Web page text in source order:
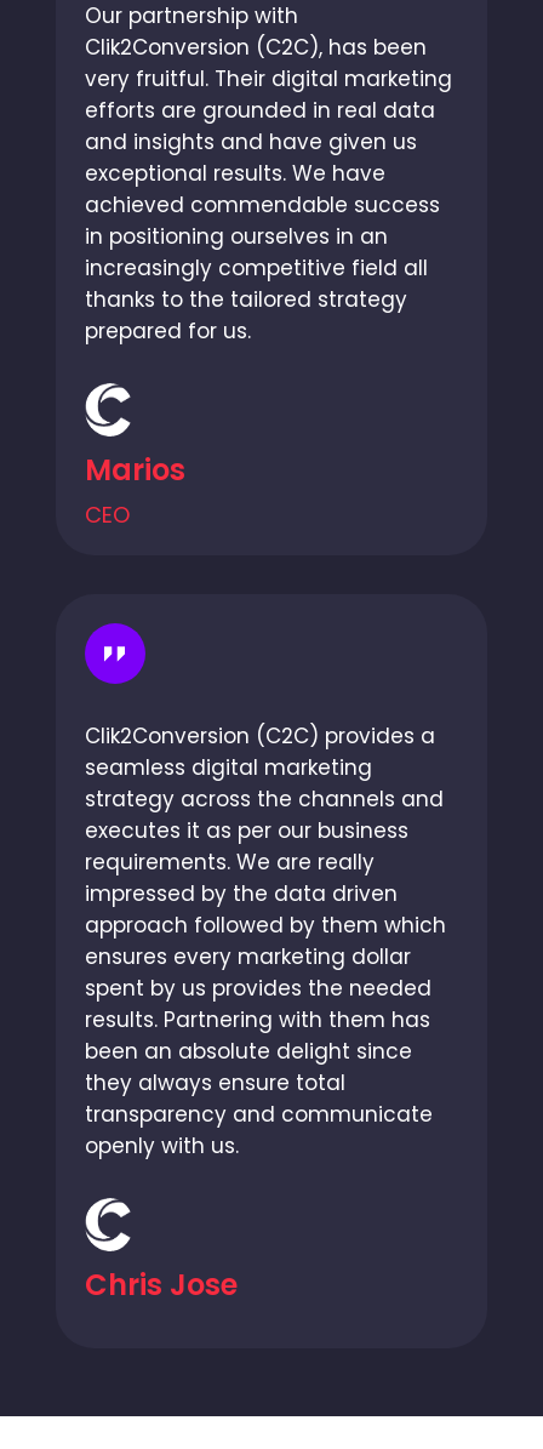
Our partnership with
Clik2Conversion (C2C), has been
very fruitful. Their digital marketing
efforts are grounded in real data
and insights and have given us
exceptional results. We have
achieved commendable success
in positioning ourselves in an
increasingly competitive field all
thanks to the tailored strategy
prepared for us.
Marios
CEO
Clik2Conversion (C2C) provides a
seamless digital marketing
strategy across the channels and
executes it as per our business
requirements. We are really
impressed by the data driven
approach followed by them which
ensures every marketing dollar
spent by us provides the needed
results. Partnering with them has
been an absolute delight since
they always ensure total
transparency and communicate
openly with us.
Chris Jose